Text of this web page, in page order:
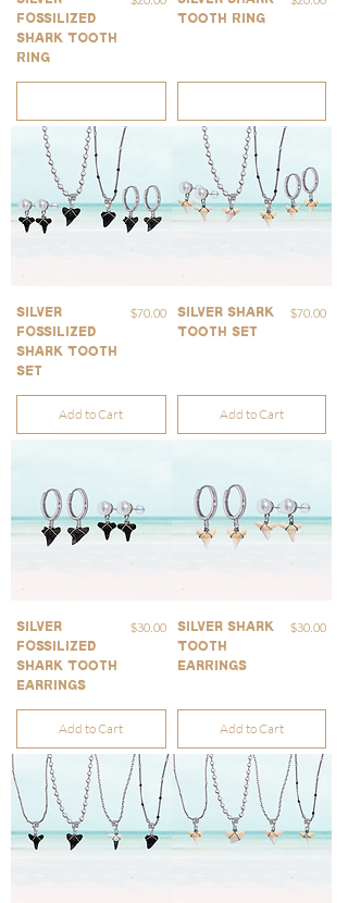
Fossilized
Shark Tooth
Ring
Tooth Ring
Silver
Fossilized
Shark Tooth
Set
Price
$70.00
Add to Cart
Silver Shark
Tooth Set
Price
$70.00
Add to Cart
Silver
Fossilized
Shark Tooth
Earrings
Price
$30.00
Add to Cart
Silver Shark
Tooth
Earrings
Price
$30.00
Add to Cart